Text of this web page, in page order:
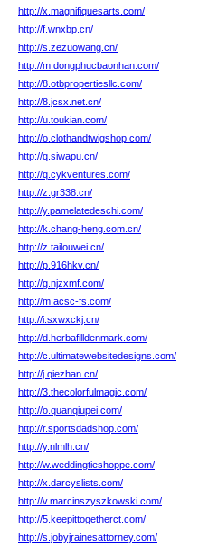
http://x.magnifiquesarts.com/
http://f.wnxbp.cn/
http://s.zezuowang.cn/
http://m.dongphucbaonhan.com/
http://8.otbpropertiesllc.com/
http://8.jcsx.net.cn/
http://u.toukian.com/
http://o.clothandtwigshop.com/
http://q.siwapu.cn/
http://q.cykventures.com/
http://z.gr338.cn/
http://y.pamelatedeschi.com/
http://k.chang-heng.com.cn/
http://z.tailouwei.cn/
http://p.916hkv.cn/
http://g.njzxmf.com/
http://m.acsc-fs.com/
http://i.sxwxckj.cn/
http://d.herbafilldenmark.com/
http://c.ultimatewebsitedesigns.com/
http://j.qiezhan.cn/
http://3.thecolorfulmagic.com/
http://o.quanqiupei.com/
http://r.sportsdadshop.com/
http://y.nlmlh.cn/
http://w.weddingtieshoppe.com/
http://x.darcyslists.com/
http://v.marcinszyszkowski.com/
http://5.keepittogetherct.com/
http://s.jobyjrainesattorney.com/